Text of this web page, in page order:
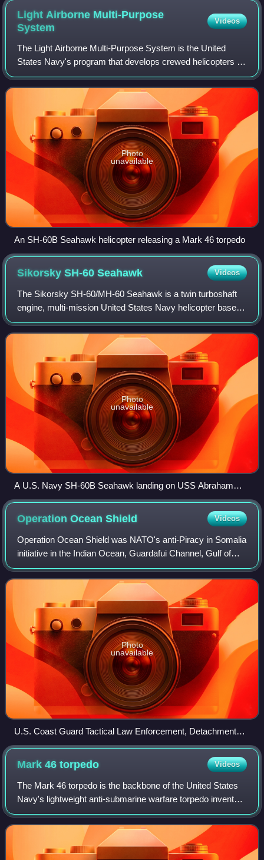
Light Airborne Multi-Purpose
System
Videos
The Light Airborne Multi-Purpose System is the United
States Navy's program that develops crewed helicopters to
assist the surface fleet in anti-submarine warfare.
Photo
unavailable
An SH-60B Seahawk helicopter releasing a Mark 46 torpedo
Sikorsky SH-60Seahawk Videos
The Sikorsky SH-60/MH-60 Seahawk is a twin turboshaft
engine, multi-mission United States Navy helicopter based
on the United States Army UH-60 Black Hawk and a
member of the Sikorsky S-70 family. The
Photo
unavailable
A U.S. Navy SH-60B Seahawk landing on USS Abraham
Lincoln
Operation OceanShield Videos
Operation Ocean Shield was NATO's anti-Piracy in Somalia
initiative in the Indian Ocean, Guardafui Channel, Gulf of
Aden and Arabian Sea. It follows the earlier Operation Allied
Protector. Naval opera
Photo
unavailable
U.S. Coast Guard Tactical Law Enforcement, Detachment
406, and the visit, board, search and seizure team embarked
aboard the guided-missile cruiser USS San Jacinto (CG 56)
prepare to board and inspect a skiff suspected of participating
in recent pirate activity. The USCG Deployable Operations
Group was part of Combined Task Force 151
Mark 46torpedo Videos
The Mark 46 torpedo is the backbone of the United States
Navy's lightweight anti-submarine warfare torpedo inventory
and is the NATO standard. These aerial torpedoes are
designed to attack high-perfor